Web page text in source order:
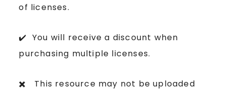
of licenses.
✔️ You will receive a discount when
purchasing multiple licenses.
✖️ This resource may not be uploaded